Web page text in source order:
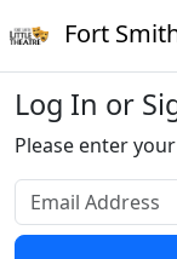
Fort
Log In or
Please enter